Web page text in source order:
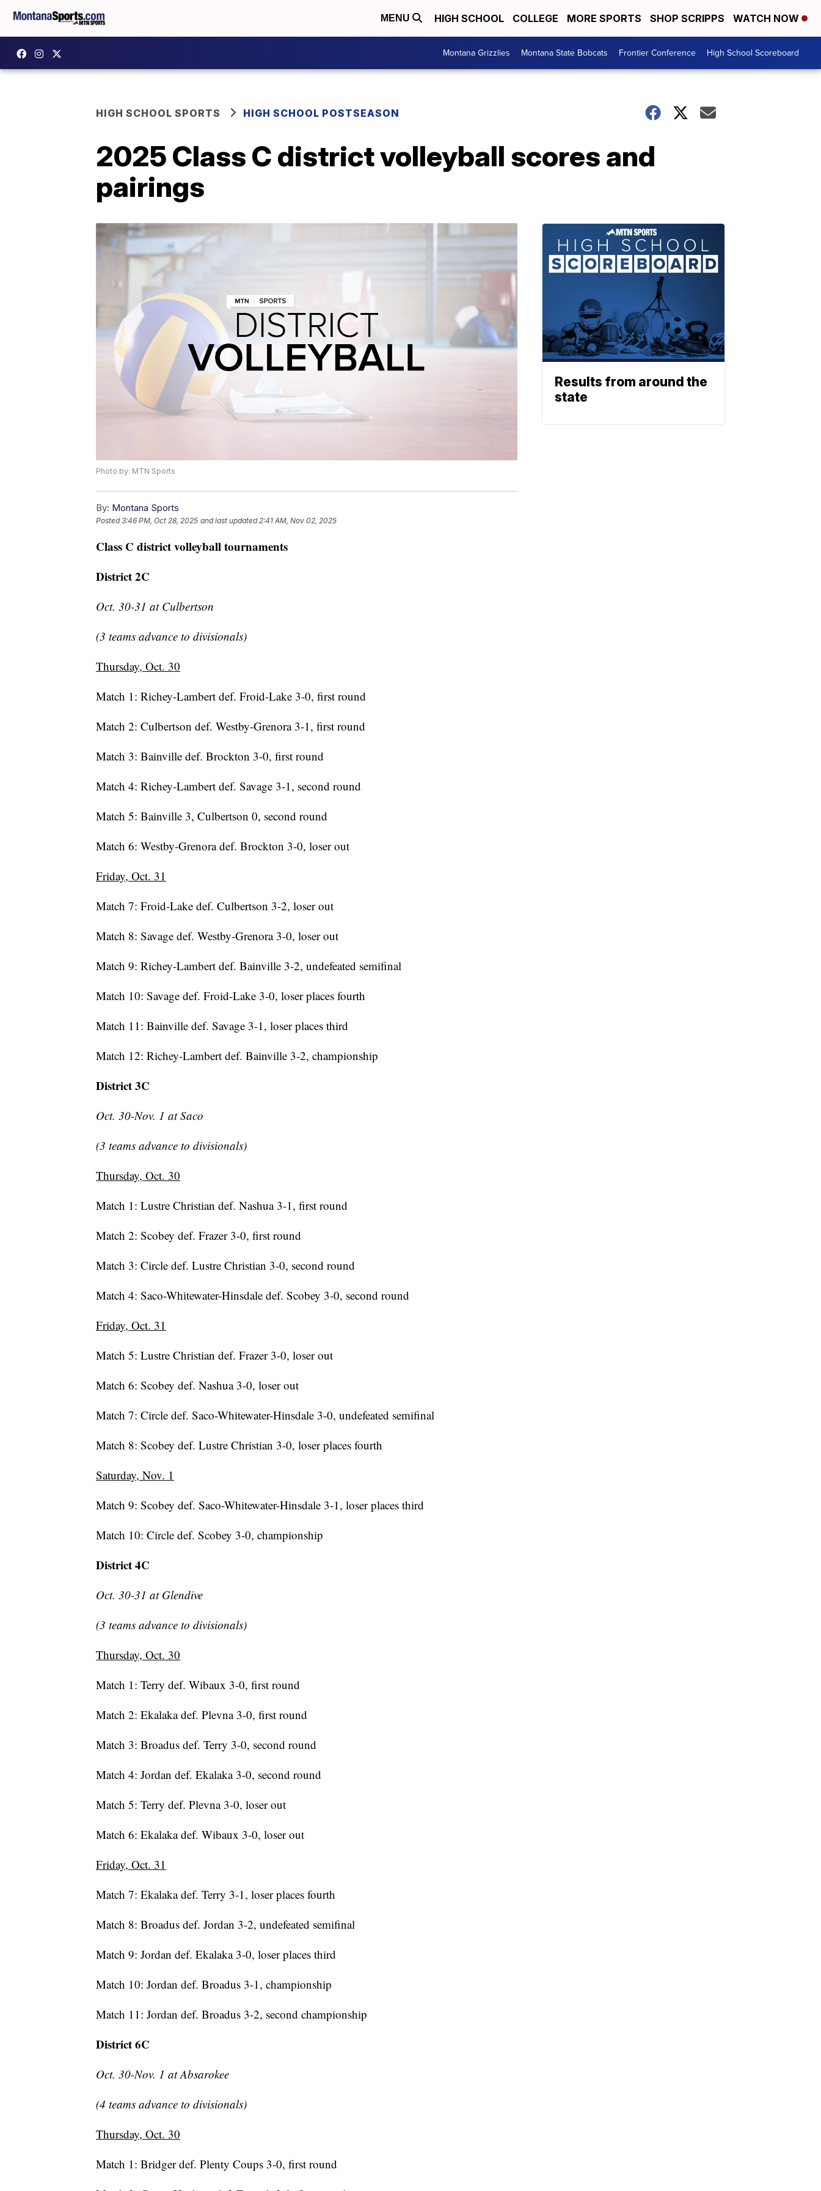
MENU HIGH SCHOOL COLLEGE MORE SPORTS SHOP SCRIPPS WATCH NOW
Montana Grizzlies Montana State Bobcats Frontier Conference High School Scoreboard
HIGH SCHOOL SPORTS HIGH SCHOOL POSTSEASON
2025 Class C district volleyball scores and
pairings
Photo by: MTN Sports
By: Montana Sports
Posted3:46 PM, Oct 28, 2025 and last updated 2:41 AM, Nov 02, 2025
Class C district volleyball tournaments
District 2C
Oct. 30-31 at Culbertson
(3 teams advance to divisionals)
Thursday, Oct. 30
Match 1: Richey-Lambert def. Froid-Lake 3-0, first round
Match 2: Culbertson def. Westby-Grenora 3-1, first round
Match 3: Bainville def. Brockton 3-0, first round
Match 4: Richey-Lambert def. Savage 3-1, second round
Match 5: Bainville 3, Culbertson 0, second round
Match 6: Westby-Grenora def. Brockton 3-0, loser out
Friday, Oct. 31
Match 7: Froid-Lake def. Culbertson 3-2, loser out
Match 8: Savage def. Westby-Grenora 3-0, loser out
Match 9: Richey-Lambert def. Bainville 3-2, undefeated semifinal
Match 10: Savage def. Froid-Lake 3-0, loser places fourth
Match 11: Bainville def. Savage 3-1, loser places third
Match 12: Richey-Lambert def. Bainville 3-2, championship
District 3C
Oct. 30-Nov. 1 at Saco
(3 teams advance to divisionals)
Thursday, Oct. 30
Match 1: Lustre Christian def. Nashua 3-1, first round
Match 2: Scobey def. Frazer 3-0, first round
Match 3: Circle def. Lustre Christian 3-0, second round
Match 4: Saco-Whitewater-Hinsdale def. Scobey 3-0, second round
Friday, Oct. 31
Match 5: Lustre Christian def. Frazer 3-0, loser out
Match 6: Scobey def. Nashua 3-0, loser out
Match 7: Circle def. Saco-Whitewater-Hinsdale 3-0, undefeated semifinal
Match 8: Scobey def. Lustre Christian 3-0, loser places fourth
Saturday, Nov. 1
Match 9: Scobey def. Saco-Whitewater-Hinsdale 3-1, loser places third
Match 10: Circle def. Scobey 3-0, championship
District 4C
Oct. 30-31 at Glendive
(3 teams advance to divisionals)
Thursday, Oct. 30
Match 1: Terry def. Wibaux 3-0, first round
Match 2: Ekalaka def. Plevna 3-0, first round
Match 3: Broadus def. Terry 3-0, second round
Match 4: Jordan def. Ekalaka 3-0, second round
Match 5: Terry def. Plevna 3-0, loser out
Match 6: Ekalaka def. Wibaux 3-0, loser out
Friday, Oct. 31
Match 7: Ekalaka def. Terry 3-1, loser places fourth
Match 8: Broadus def. Jordan 3-2, undefeated semifinal
Match 9: Jordan def. Ekalaka 3-0, loser places third
Match 10: Jordan def. Broadus 3-1, championship
Match 11: Jordan def. Broadus 3-2, second championship
District 6C
Oct. 30-Nov. 1 at Absarokee
(4 teams advance to divisionals)
Thursday, Oct. 30
Match 1: Bridger def. Plenty Coups 3-0, first round
Results from around the
state